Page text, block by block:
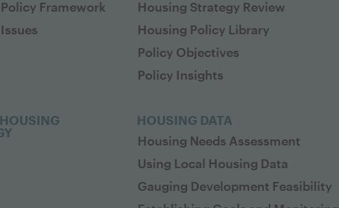
Framework
Housing Strategy Review
Housing Policy Library
Policy Objectives
Policy Insights
HOUSING DATA
Housing Needs Assessment
Using Local Housing Data
Gauging Development Feasibility